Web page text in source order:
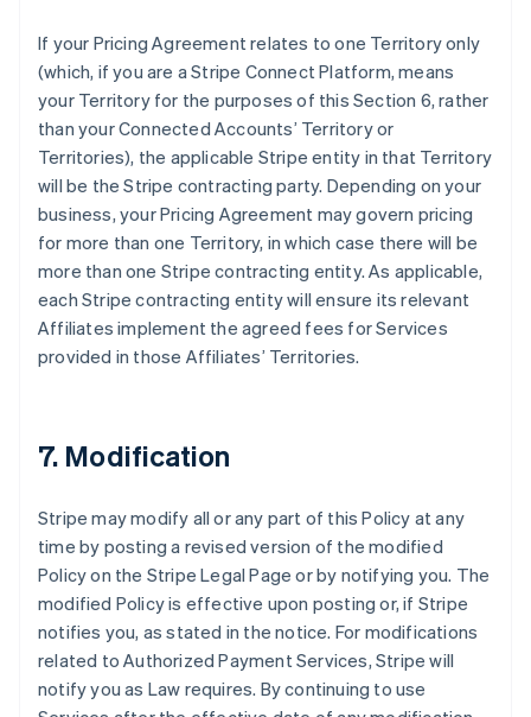
If your Pricing Agreement relates to one Territory only
(which, if you are a Stripe Connect Platform, means
your Territory for the purposes of this Section 6, rather
than your Connected Accounts’ Territory or
Territories), the applicable Stripe entity in that Territory
will be the Stripe contracting party. Depending on your
business, your Pricing Agreement may govern pricing
for more than one Territory, in which case there will be
more than one Stripe contracting entity. As applicable,
each Stripe contracting entity will ensure its relevant
Affiliates implement the agreed fees for Services
provided in those Affiliates’ Territories.
7. Modification
Stripe may modify all or any part of this Policy at any
time by posting a revised version of the modified
Policy on the Stripe Legal Page or by notifying you. The
modified Policy is effective upon posting or, if Stripe
notifies you, as stated in the notice. For modifications
related to Authorized Payment Services, Stripe will
notify you as Law requires. By continuing to use